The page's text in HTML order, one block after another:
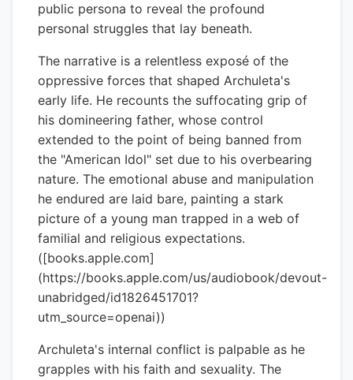
public persona to reveal the profound
personal struggles that lay beneath.
The narrative is a relentless exposé of the
oppressive forces that shaped Archuleta's
early life. He recounts the suffocating grip of
his domineering father, whose control
extended to the point of being banned from
the "American Idol" set due to his overbearing
nature. The emotional abuse and manipulation
he endured are laid bare, painting a stark
picture of a young man trapped in a web of
familial and religious expectations.
([books.apple.com]
(https://books.apple.com/us/audiobook/devout-
unabridged/id1826451701?
utm_source=openai))
Archuleta's internal conflict is palpable as he
grapples with his faith and sexuality. The